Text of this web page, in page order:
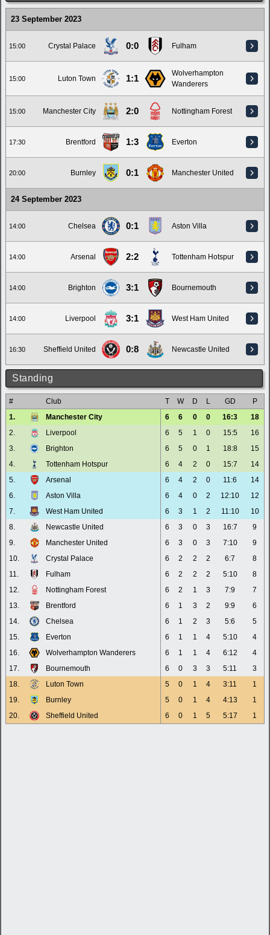
23 September 2023
15:00 Crystal Palace 0:0 Fulham
15:00 Luton Town 1:1
Wolverhampton
Wanderers
15:00 Manchester City 2:0 Nottingham Forest
17:30 Brentford 1:3 Everton
20:00 Burnley 0:1 Manchester United
24 September 2023
14:00 Chelsea 0:1 Aston Villa
14:00 Arsenal 2:2 Tottenham Hotspur
14:00 Brighton 3:1 Bournemouth
14:00 Liverpool 3:1 West Ham United
16:30 Sheffield United 0:8 Newcastle United
Standing
# Club T W D L GD
P
1.
Manchester City 6 6 0 0 16:3
18
2.
Liverpool 6 5 1 0 15:5
16
3.
Brighton 6 5 0 1 18:8
15
4.
Tottenham Hotspur 6 4 2 0 15:7
14
5.
Arsenal 6 4 2 0 11:6
14
6.
Aston Villa 6 4 0 2 12:10
12
7.
West Ham United 6 3 1 2 11:10
10
8.
Newcastle United 6 3 0 3 16:7
9
9.
Manchester United 6 3 0 3 7:10
9
10.
Crystal Palace 6 2 2 2 6:7
8
11.
Fulham 6 2 2 2 5:10
8
12.
Nottingham Forest 6 2 1 3 7:9
7
13.
Brentford 6 1 3 2 9:9
6
14.
Chelsea 6 1 2 3 5:6
5
15.
Everton 6 1 1 4 5:10
4
16.
Wolverhampton Wanderers 6 1 1 4 6:12
4
17.
Bournemouth 6 0 3 3 5:11
3
18.
Luton Town 5 0 1 4 3:11
1
19.
Burnley 5 0 1 4 4:13
1
20.
Sheffield United 6 0 1 5 5:17 1